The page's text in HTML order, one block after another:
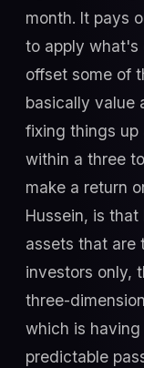
month. It pays
to apply what's
offset some of
basically value
fixing things up
within a three
make a return
Hussein, is
assets that are
investors only,
three-
which is
predictable